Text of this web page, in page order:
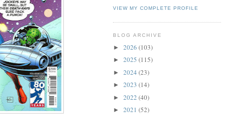
VIEW MY COMPLETE PROFILE
BLOG ARCHIVE
► 2026 (103)
► 2025 (115)
► 2024 (23)
► 2023 (14)
► 2022 (40)
► 2021 (52)